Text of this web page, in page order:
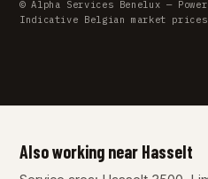
© Alpha Services Benelux —
Indicative Belgian market
Also working near Hasselt